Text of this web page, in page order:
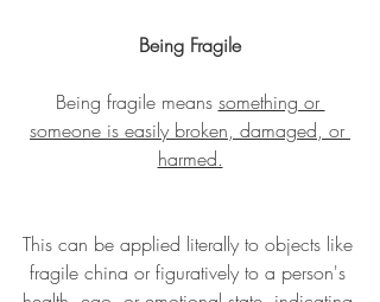
Being Fragile
Being fragile means something or
someone is easily broken, damaged, or
harmed.
This can be applied literally to objects like
fragile china or figuratively to a person's